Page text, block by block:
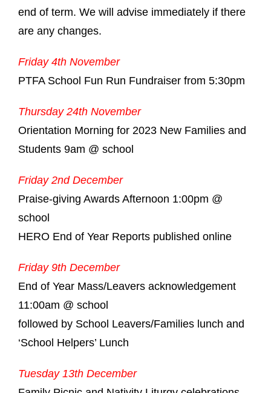
end of term. We will advise immediately if there
are any changes.
Friday 4th November
PTFA School Fun Run Fundraiser from 5:30pm
Thursday 24th November
Orientation Morning for 2023 New Families and
Students 9am @ school
Friday 2nd December
Praise-giving Awards Afternoon 1:00pm @
school
HERO End of Year Reports published online
Friday 9th December
End of Year Mass/Leavers acknowledgement
11:00am @ school
followed by School Leavers/Families lunch and
‘School Helpers’ Lunch
Tuesday 13th December